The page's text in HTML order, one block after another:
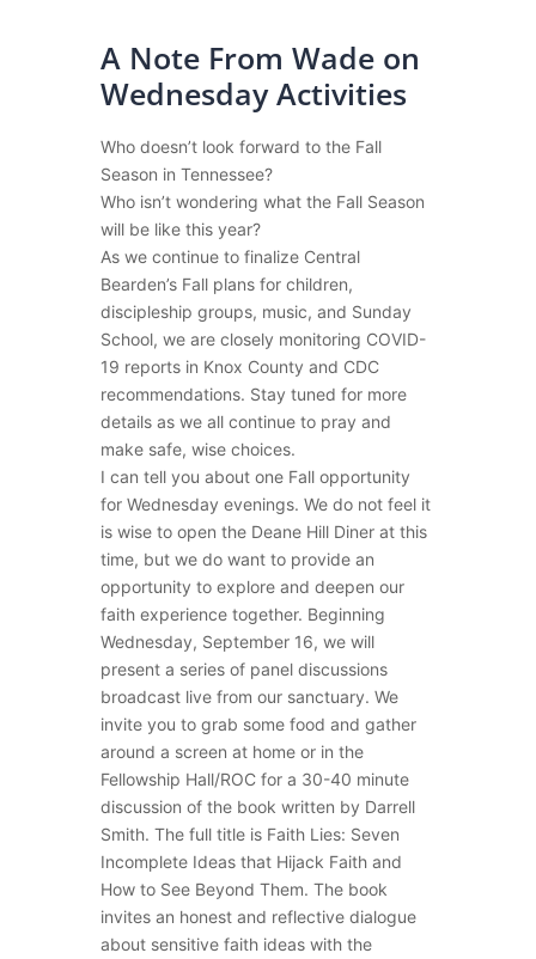
A Note From Wade on
Wednesday Activities
Who doesn’t look forward to the Fall
Season in Tennessee?
Who isn’t wondering what the Fall Season
will be like this year?
As we continue to finalize Central
Bearden’s Fall plans for children,
discipleship groups, music, and Sunday
School, we are closely monitoring COVID-
19 reports in Knox County and CDC
recommendations. Stay tuned for more
details as we all continue to pray and
make safe, wise choices.
I can tell you about one Fall opportunity
for Wednesday evenings. We do not feel it
is wise to open the Deane Hill Diner at this
time, but we do want to provide an
opportunity to explore and deepen our
faith experience together. Beginning
Wednesday, September 16, we will
present a series of panel discussions
broadcast live from our sanctuary. We
invite you to grab some food and gather
around a screen at home or in the
Fellowship Hall/ROC for a 30-40 minute
discussion of the book written by Darrell
Smith. The full title is Faith Lies: Seven
Incomplete Ideas that Hijack Faith and
How to See Beyond Them. The book
invites an honest and reflective dialogue
about sensitive faith ideas with the